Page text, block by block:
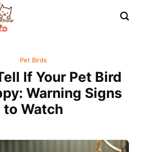
Pet Birds
If Your Pet Bird
Warning Signs
to Watch